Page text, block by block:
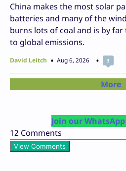
China makes the most solar
batteries and many of the
burns lots of coal and is by
to global emissions.
David Leitch Aug 6, 2026 3
More
Join our
12 Comments
View Comments